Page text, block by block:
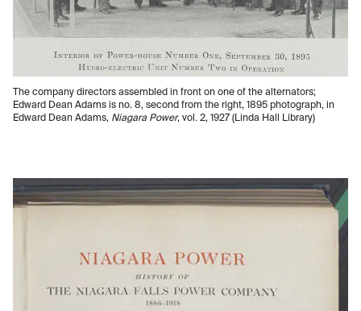
The company directors assembled in front on one of the alternators;
Edward Dean Adams is no. 8, second from the right, 1895 photograph, in
Edward Dean Adams, Niagara Power, vol. 2, 1927 (Linda Hall Library)